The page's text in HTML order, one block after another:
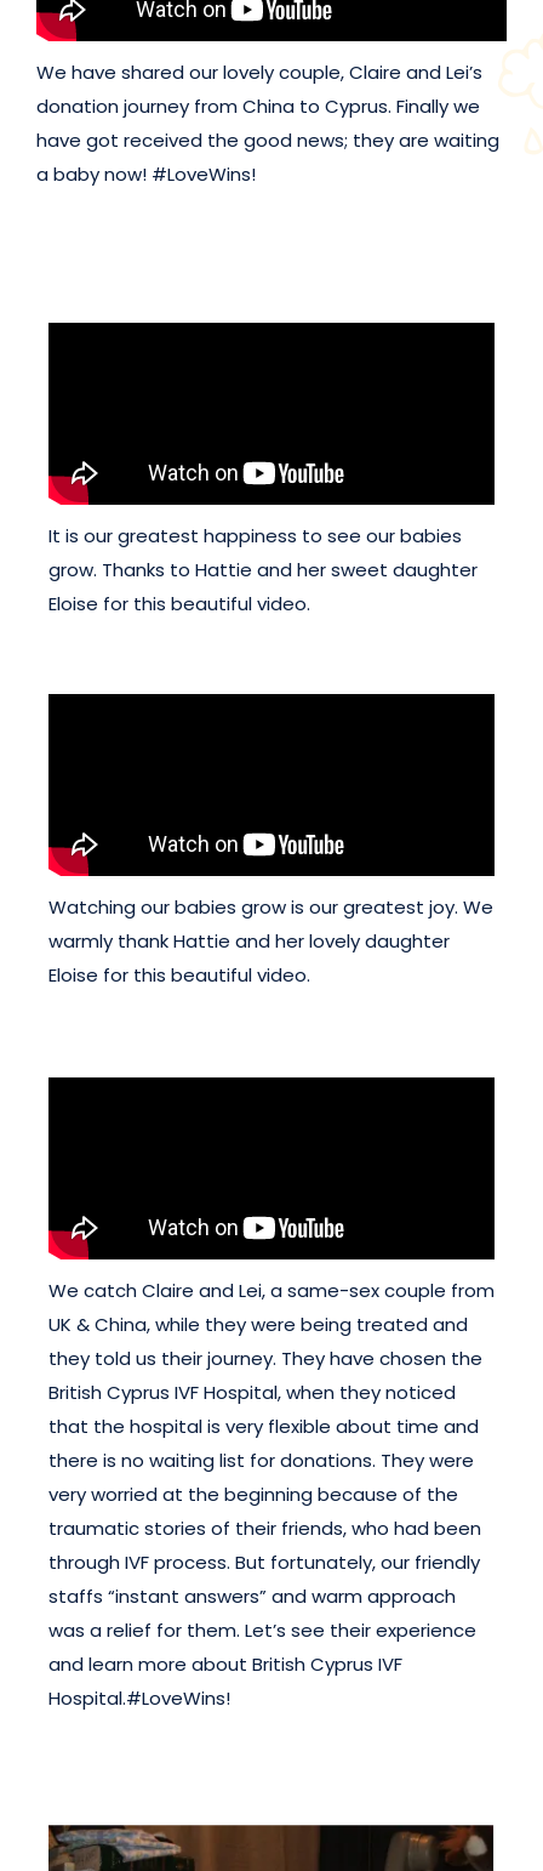
We have shared our lovely couple, Claire and Lei’s
donation journey from China to Cyprus. Finally we
have got received the good news; they are waiting
a baby now! #LoveWins!
It is our greatest happiness to see our babies
grow. Thanks to Hattie and her sweet daughter
Eloise for this beautiful video.
Watching our babies grow is our greatest joy. We
warmly thank Hattie and her lovely daughter
Eloise for this beautiful video.
We catch Claire and Lei, a same-sex couple from
UK & China, while they were being treated and
they told us their journey. They have chosen the
British Cyprus IVF Hospital, when they noticed
that the hospital is very flexible about time and
there is no waiting list for donations. They were
very worried at the beginning because of the
traumatic stories of their friends, who had been
through IVF process. But fortunately, our friendly
staffs “instant answers” and warm approach
was a relief for them. Let’s see their experience
and learn more about British Cyprus IVF
Hospital.#LoveWins!